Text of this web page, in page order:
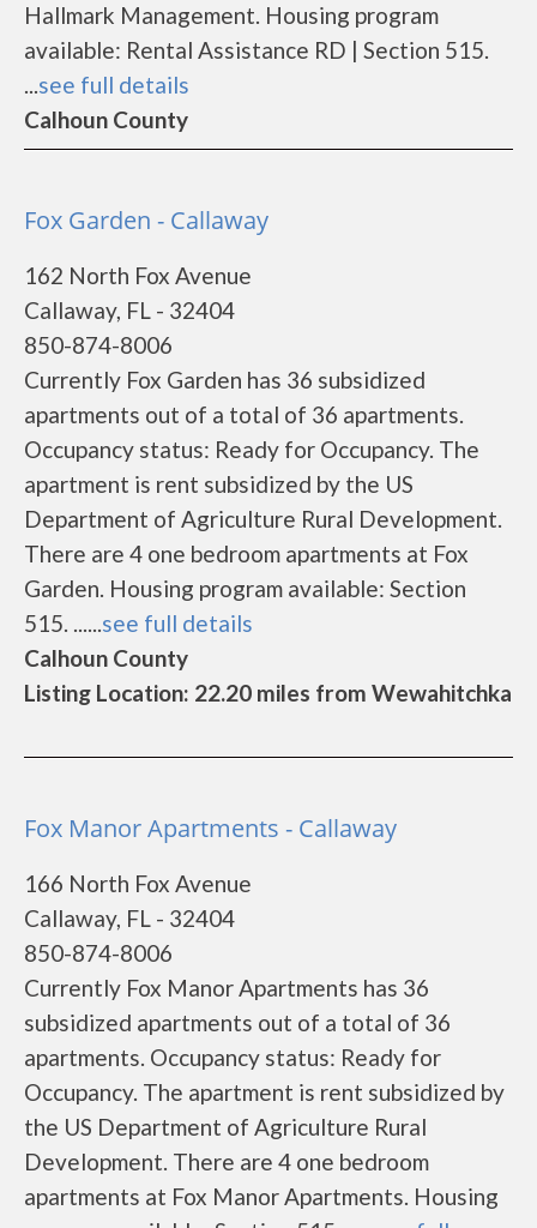
Hallmark Management. Housing program
available: Rental Assistance RD | Section 515.
...see full details
Calhoun County
Fox Garden - Callaway
162 North Fox Avenue
Callaway, FL - 32404
850-874-8006
Currently Fox Garden has 36 subsidized
apartments out of a total of 36 apartments.
Occupancy status: Ready for Occupancy. The
apartment is rent subsidized by the US
Department of Agriculture Rural Development.
There are 4 one bedroom apartments at Fox
Garden. Housing program available: Section
515. ......see full details
Calhoun County
Listing Location: 22.20 miles from Wewahitchka
Fox Manor Apartments - Callaway
166 North Fox Avenue
Callaway, FL - 32404
850-874-8006
Currently Fox Manor Apartments has 36
subsidized apartments out of a total of 36
apartments. Occupancy status: Ready for
Occupancy. The apartment is rent subsidized by
the US Department of Agriculture Rural
Development. There are 4 one bedroom
apartments at Fox Manor Apartments. Housing